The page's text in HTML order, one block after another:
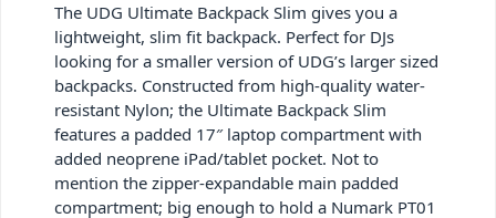
The UDG Ultimate Backpack Slim gives you a
lightweight, slim fit backpack. Perfect for DJs
looking for a smaller version of UDG’s larger sized
backpacks. Constructed from high-quality water-
resistant Nylon; the Ultimate Backpack Slim
features a padded 17″ laptop compartment with
added neoprene iPad/tablet pocket. Not to
mention the zipper-expandable main padded
compartment; big enough to hold a Numark PT01